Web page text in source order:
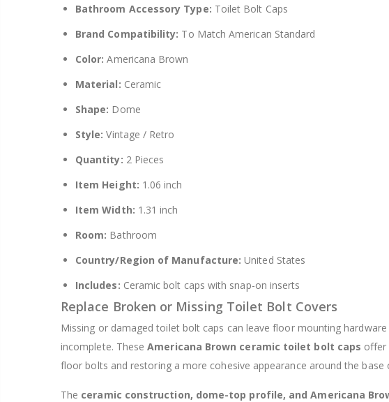
Bathroom Accessory Type: Toilet Bolt Caps
Brand Compatibility: To Match American Standard
Color: Americana Brown
Material: Ceramic
Shape: Dome
Style: Vintage / Retro
Quantity: 2 Pieces
Item Height: 1.06 inch
Item Width: 1.31 inch
Room: Bathroom
Country/Region of Manufacture: United States
Includes: Ceramic bolt caps with snap-on inserts
Replace Broken or Missing Toilet Bolt Covers
Missing or damaged toilet bolt caps can leave floor mounting
incomplete. TheseAmericana Brown ceramic toilet bolt caps offer
floor bolts and restoring a more cohesive appearance around the base
The ceramic construction, dome-top profile, and Americana